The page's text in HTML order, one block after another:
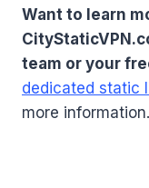
Want to learn
team or your
dedicated static
more information.